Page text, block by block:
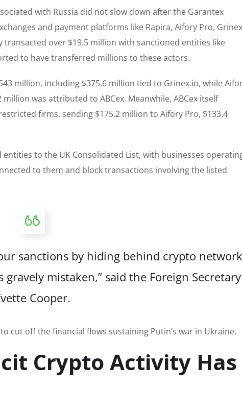
with Russia did not slow down after the Garantex
and payment platforms like Rapira, Aifory Pro,
transacted over $19.5 million with sanctioned entities like
to have transferred millions to these actors.
million, including $375.6 million tied to Grinex.io, while
was attributed to ABCex. Meanwhile, ABCex itself
firms, sending $175.2 million to Aifory Pro, $133.4
to the UK Consolidated List, with businesses
to them and block transactions involving the listed
sanctions by hiding behind crypto
mistaken,” said the Foreign Secretary
Cooper.
cut off the financial flows sustaining Putin’s war in Ukraine.
Crypto Activity Has